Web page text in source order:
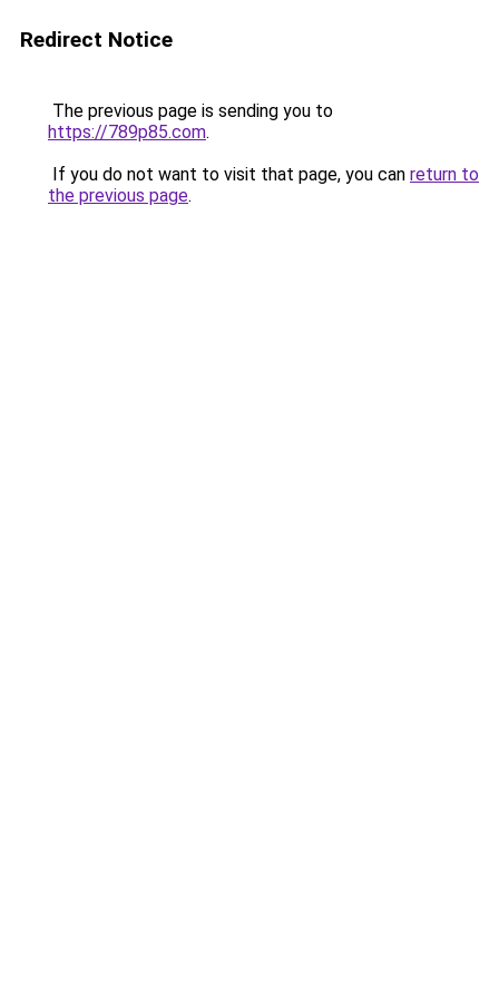
Redirect Notice
The previous page is sending you to
https://789p85.com.
If you do not want to visit that page, you can return to
the previous page.